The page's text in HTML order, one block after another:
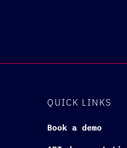
QUICK LINKS
Book a demo